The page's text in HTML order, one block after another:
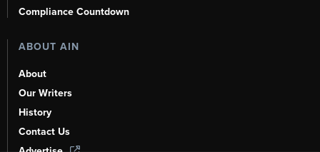
Compliance Countdown
ABOUT AIN
About
Our Writers
History
Contact Us